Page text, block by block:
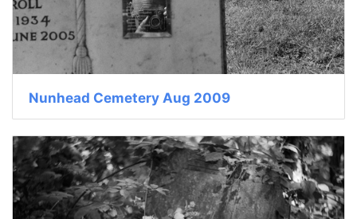
Nunhead Cemetery Aug 2009